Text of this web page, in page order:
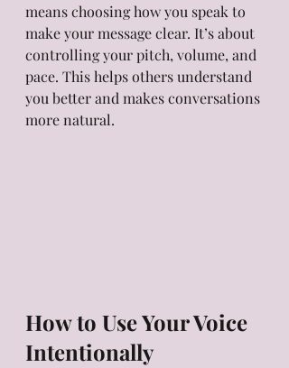
means choosing how you speak to
make your message clear. It’s about
controlling your pitch, volume, and
pace. This helps others understand
you better and makes conversations
more natural.
How to Use Your Voice
Intentionally